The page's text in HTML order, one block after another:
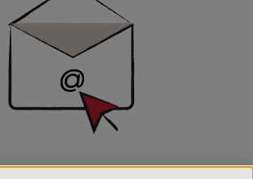
SIGN UP FOR EMAIL